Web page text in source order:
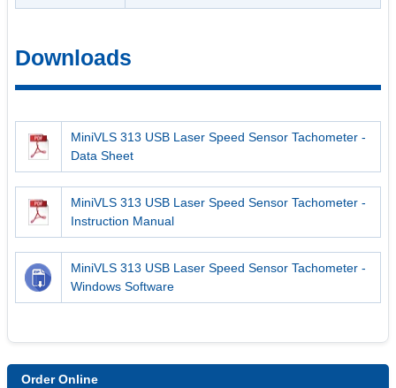
Downloads
MiniVLS 313 USB Laser Speed Sensor Tachometer -
Data Sheet
MiniVLS 313 USB Laser Speed Sensor Tachometer -
Instruction Manual
MiniVLS 313 USB Laser Speed Sensor Tachometer -
Windows Software
Order Online